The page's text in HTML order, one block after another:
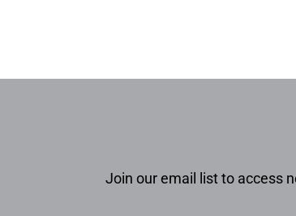
Join our email list to access